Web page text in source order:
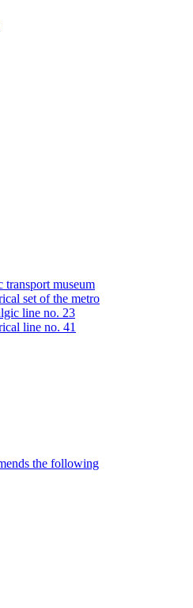
transport museum
set of the metro
line no. 23
line no. 41
the following